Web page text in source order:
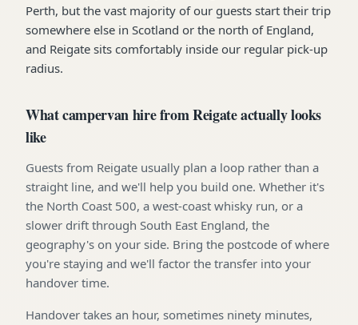
Perth, but the vast majority of our guests start their trip
somewhere else in Scotland or the north of England,
and Reigate sits comfortably inside our regular pick-up
radius.
What campervan hire from Reigate actually looks
like
Guests from Reigate usually plan a loop rather than a
straight line, and we'll help you build one. Whether it's
the North Coast 500, a west-coast whisky run, or a
slower drift through South East England, the
geography's on your side. Bring the postcode of where
you're staying and we'll factor the transfer into your
handover time.
Handover takes an hour, sometimes ninety minutes,